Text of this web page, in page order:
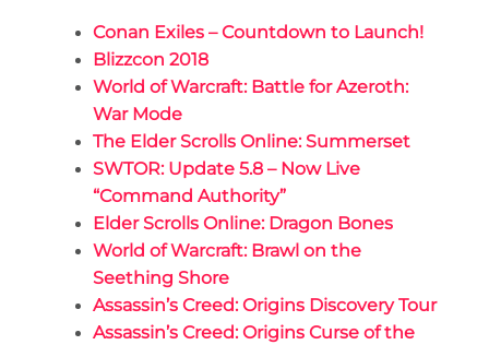
Conan Exiles – Countdown to Launch!
Blizzcon 2018
World of Warcraft: Battle for Azeroth:
War Mode
The Elder Scrolls Online: Summerset
SWTOR: Update 5.8 – Now Live
“Command Authority”
Elder Scrolls Online: Dragon Bones
World of Warcraft: Brawl on the
Seething Shore
Assassin’s Creed: Origins Discovery Tour
Assassin’s Creed: Origins Curse of the